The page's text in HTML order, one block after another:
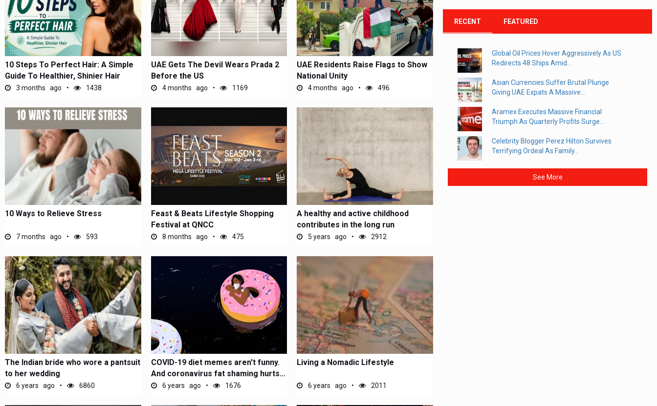
10 Steps To Perfect Hair: A Simple
Guide To Healthier, Shinier Hair
3 months ago 1438
UAE Gets The Devil Wears Prada 2
Before the US
4 months ago 1169
UAE Residents Raise Flags to Show
National Unity
4 months ago 496
10 Ways to Relieve Stress
7 months ago 593
Feast & Beats Lifestyle Shopping
Festival at QNCC
8 months ago 475
A healthy and active childhood
contributes in the long run
5 years ago 2912
The Indian bride who wore a pantsuit
to her wedding
6 years ago 6860
COVID-19 diet memes aren't funny.
And coronavirus fat shaming hurts...
6 years ago 1676
Living a Nomadic Lifestyle
6 years ago 2011
RECENT FEATURED
Global Oil Prices Hover Aggressively As US
Redirects 48 Ships Amid...
Asian Currencies Suffer Brutal Plunge
Giving UAE Expats A Massive...
Aramex Executes Massive Financial
Triumph As Quarterly Profits Surge...
Celebrity Blogger Perez Hilton Survives
Terrifying Ordeal As Family...
See More